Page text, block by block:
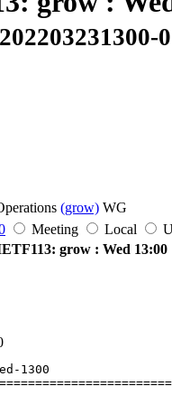
(grow) WG
Meeting Local
grow : Wed 13:00
1300